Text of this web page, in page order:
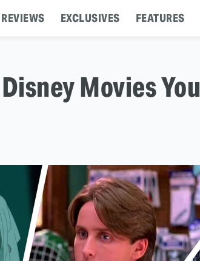
REVIEWS EXCLUSIVES FEATURES
Movies You